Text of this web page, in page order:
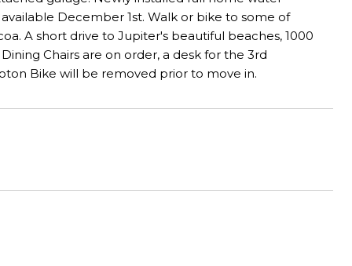
December 1st. Walk or bike to some of
A short drive to Jupiter's beautiful beaches, 1000
Chairs are on order, a desk for the 3rd
Bike will be removed prior to move in.